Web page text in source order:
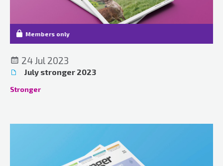
Members only
24 Jul 2023
July stronger 2023
Stronger